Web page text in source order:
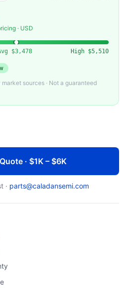
Edwards STP Series Turbo Molecular Pump
· USD
$3,478 High $5,510
sources · Not a guaranteed
· $1K – $6K
· parts@caladansemi.com